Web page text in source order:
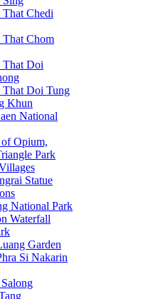
That Chedi
That Chom
That Doi
That Doi Tung
Khun
National
Opium,
Park
Statue
National Park
Waterfall
Garden
Si Nakarin